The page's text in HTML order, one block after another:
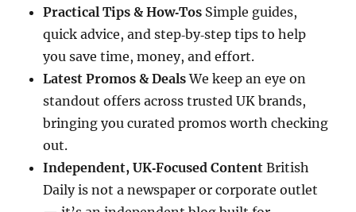
Practical Tips & How‑Tos Simple guides,
quick advice, and step‑by‑step tips to help
you save time, money, and effort.
Latest Promos & DealsWe keep an eye on
standout offers across trusted UK brands,
bringing you curated promos worth checking
out.
Independent, UK‑Focused Content British
Daily is not a newspaper or corporate outlet